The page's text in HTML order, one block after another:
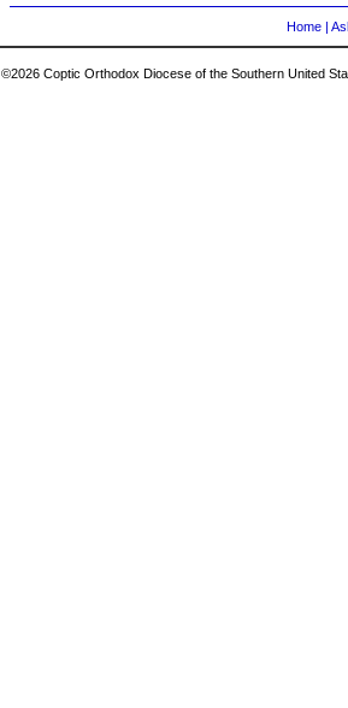
Home |
©2026 Coptic Orthodox Diocese of the Southern United